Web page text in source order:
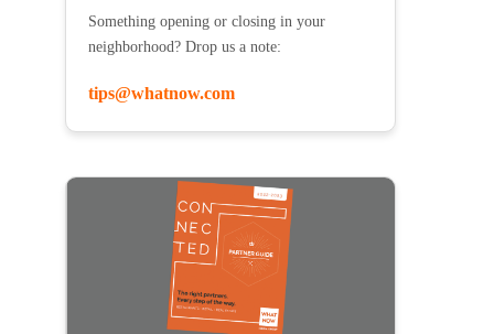
Something opening or closing in your
neighborhood? Drop us a note:
tips@whatnow.com